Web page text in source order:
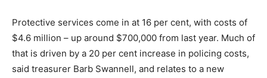
Protective services come in at 16 per cent, with costs of
$4.6 million – up around $700,000 from last year. Much of
that is driven by a 20 per cent increase in policing costs,
said treasurer Barb Swannell, and relates to a new